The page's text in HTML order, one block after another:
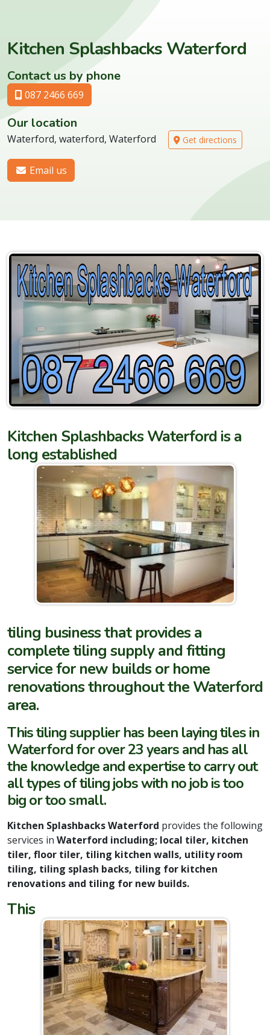
Kitchen Splashbacks Waterford
Contact us by phone
087 2466 669
Our location
Waterford, waterford, Waterford Get directions
Email us
Kitchen Splashbacks Waterford is a
long established
tiling business that provides a
complete tiling supply and fitting
service for new builds or home
renovations throughout the Waterford
area.
This tiling supplier has been laying tiles in
Waterford for over 23 years and has all
the knowledge and expertise to carry out
all types of tiling jobs with no job is too
big or too small.
Kitchen Splashbacks Waterford provides the following
services in Waterford including; local tiler, kitchen
tiler, floor tiler, tiling kitchen walls, utility room
tiling, tiling splash backs, tiling for kitchen
renovations and tiling for new builds.
This